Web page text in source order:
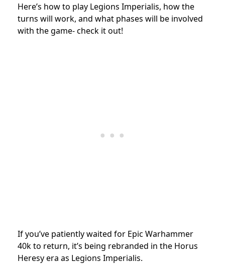
Here’s how to play Legions Imperialis, how the
turns will work, and what phases will be involved
with the game- check it out!
If you’ve patiently waited for Epic Warhammer
40k to return, it’s being rebranded in the Horus
Heresy era as Legions Imperialis.